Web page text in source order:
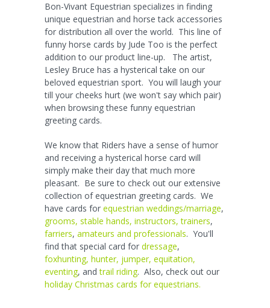
Bon-Vivant Equestrian specializes in finding
unique equestrian and horse tack accessories
for distribution all over the world. This line of
funny horse cards by Jude Too is the perfect
addition to our product line-up. The artist,
Lesley Bruce has a hysterical take on our
beloved equestrian sport. You will laugh your
till your cheeks hurt (we won't say which pair)
when browsing these funny equestrian
greeting cards.
We know that Riders have a sense of humor
and receiving a hysterical horse card will
simply make their day that much more
pleasant. Be sure to check out our extensive
collection of equestrian greeting cards. We
have cards for equestrian weddings/marriage,
grooms, stable hands, instructors, trainers,
farriers, amateurs and professionals. You'll
find that special card for dressage,
foxhunting, hunter, jumper, equitation,
eventing, andtrail riding. Also, check out our
holiday Christmas cards for equestrians.